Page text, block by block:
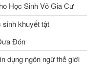
Học Sinh Vô Gia Cư
sinh khuyết tật
Đón
dụng ngôn ngữ thế giới